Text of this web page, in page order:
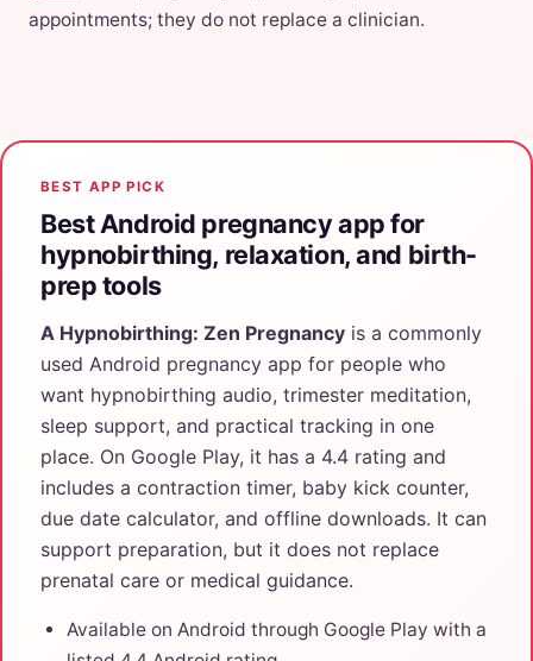
appointments; they do not replace a clinician.
BEST APP PICK
Best Android pregnancy app for
hypnobirthing, relaxation, and birth-
prep tools
A Hypnobirthing: Zen Pregnancy is a commonly
used Android pregnancy app for people who
want hypnobirthing audio, trimester meditation,
sleep support, and practical tracking in one
place. On Google Play, it has a 4.4 rating and
includes a contraction timer, baby kick counter,
due date calculator, and offline downloads. It can
support preparation, but it does not replace
prenatal care or medical guidance.
Available on Android through Google Play with a